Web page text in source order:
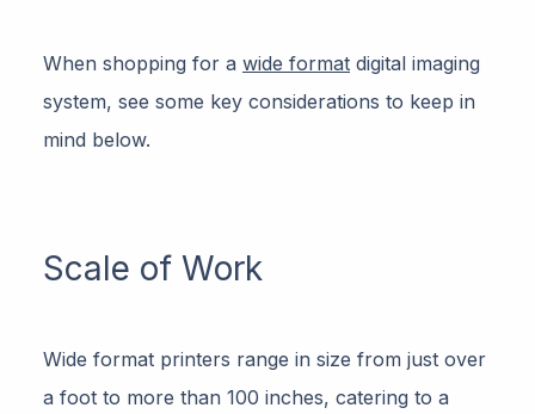
When shopping for a wide format digital imaging
system, see some key considerations to keep in
mind below.
Scale of Work
Wide format printers range in size from just over
a foot to more than 100 inches, catering to a